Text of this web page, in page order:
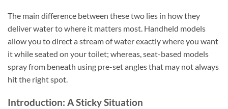
The main difference between these two lies in how they
deliver water to where it matters most. Handheld models
allow you to direct a stream of water exactly where you want
it while seated on your toilet; whereas, seat-based models
spray from beneath using pre-set angles that may not always
hit the right spot.
Introduction: A Sticky Situation